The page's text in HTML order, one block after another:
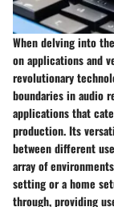
When delving into
on applications and
revolutionary
boundaries in audio
applications that
production. Its
between different
array of
setting or a home
through, providing